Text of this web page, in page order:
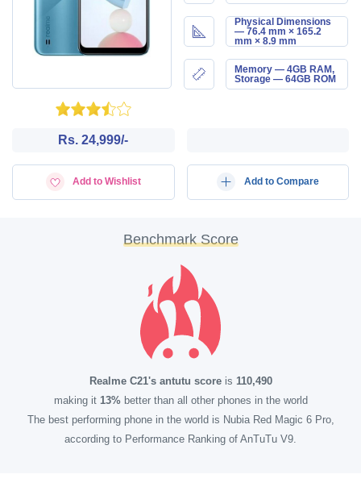
Physical Dimensions
— 76.4 mm × 165.2
mm × 8.9 mm
Memory — 4GB RAM,
Storage — 64GB ROM
Rs. 24,999/-
Add to Wishlist Add to Compare
Benchmark Score
Realme C21's antutu scoreis 110,490
making it 13%better than all other phones in the world
The best performing phone in the world is Nubia Red Magic 6 Pro,
according to Performance Ranking of AnTuTu V9.